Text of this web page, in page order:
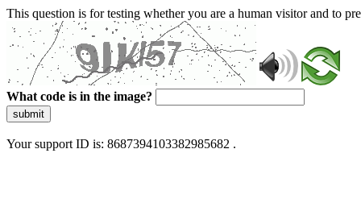
This question is for testing whether you are a human visitor and to
What code is in the image?
submit
Your support ID is: 8687394103382985682 .